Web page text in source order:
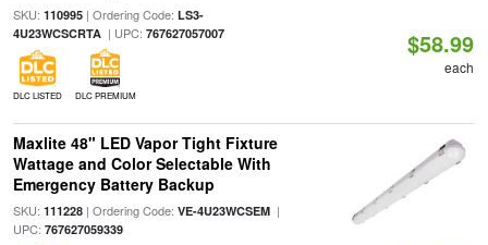
SKU: 110995| Ordering Code: LS3-
4U23WCSCRTA| UPC: 767627057007
DLC LISTED DLC PREMIUM
$58.99
each
Maxlite 48" LED Vapor Tight Fixture
Wattage and Color Selectable With
Emergency Battery Backup
SKU: 111228| Ordering Code: VE-4U23WCSEM|
UPC: 767627059339